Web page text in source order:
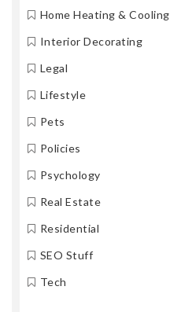
Home Heating & Cooling
Interior Decorating
Legal
Lifestyle
Pets
Policies
Psychology
Real Estate
Residential
SEO Stuff
Tech